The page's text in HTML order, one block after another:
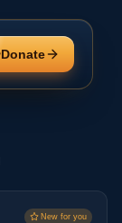
Donate
New for you